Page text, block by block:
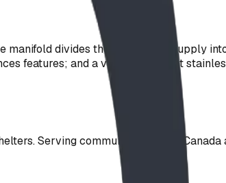
divides the main water supply
features; and a vandal-resistant
Serving communities across Canada